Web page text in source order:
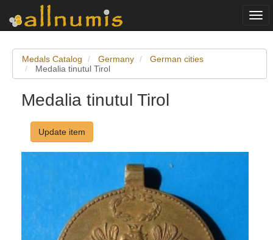
Medals Catalog Germany
German cities
Medalia tinutul Tirol
Medalia tinutul Tirol
Update item